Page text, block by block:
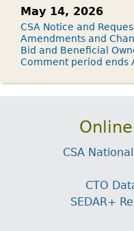
May 14, 2026
CSA Notice and
Amendments and
Bid and Beneficial
Comment period ends
CSA
CTO
SEDAR+